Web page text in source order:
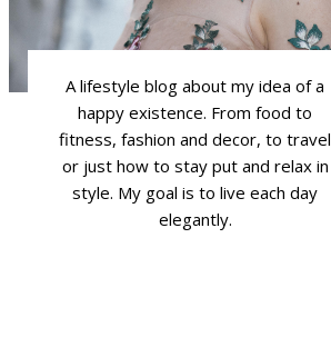
A lifestyle blog about my idea of a
happy existence. From food to
fitness, fashion and decor, to travel
or just how to stay put and relax in
style. My goal is to live each day
elegantly.